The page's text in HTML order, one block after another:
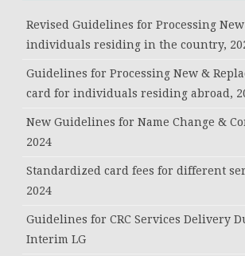
Revised Guidelines for Processing
individuals residing in the country,
Guidelines for Processing New &
card for individuals residing abroad,
New Guidelines for Name Change &
2024
Standardized card fees for different
2024
Guidelines for CRC Services Delivery
Interim LG